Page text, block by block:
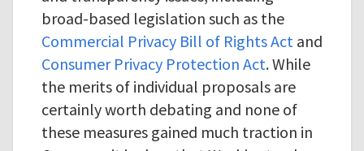
broad-based legislation such as the
Commercial Privacy Bill of Rights Act and
Consumer Privacy Protection Act. While
the merits of individual proposals are
certainly worth debating and none of
these measures gained much traction in